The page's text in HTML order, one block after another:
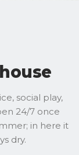
social play,
24/7 once
in here it
dry.